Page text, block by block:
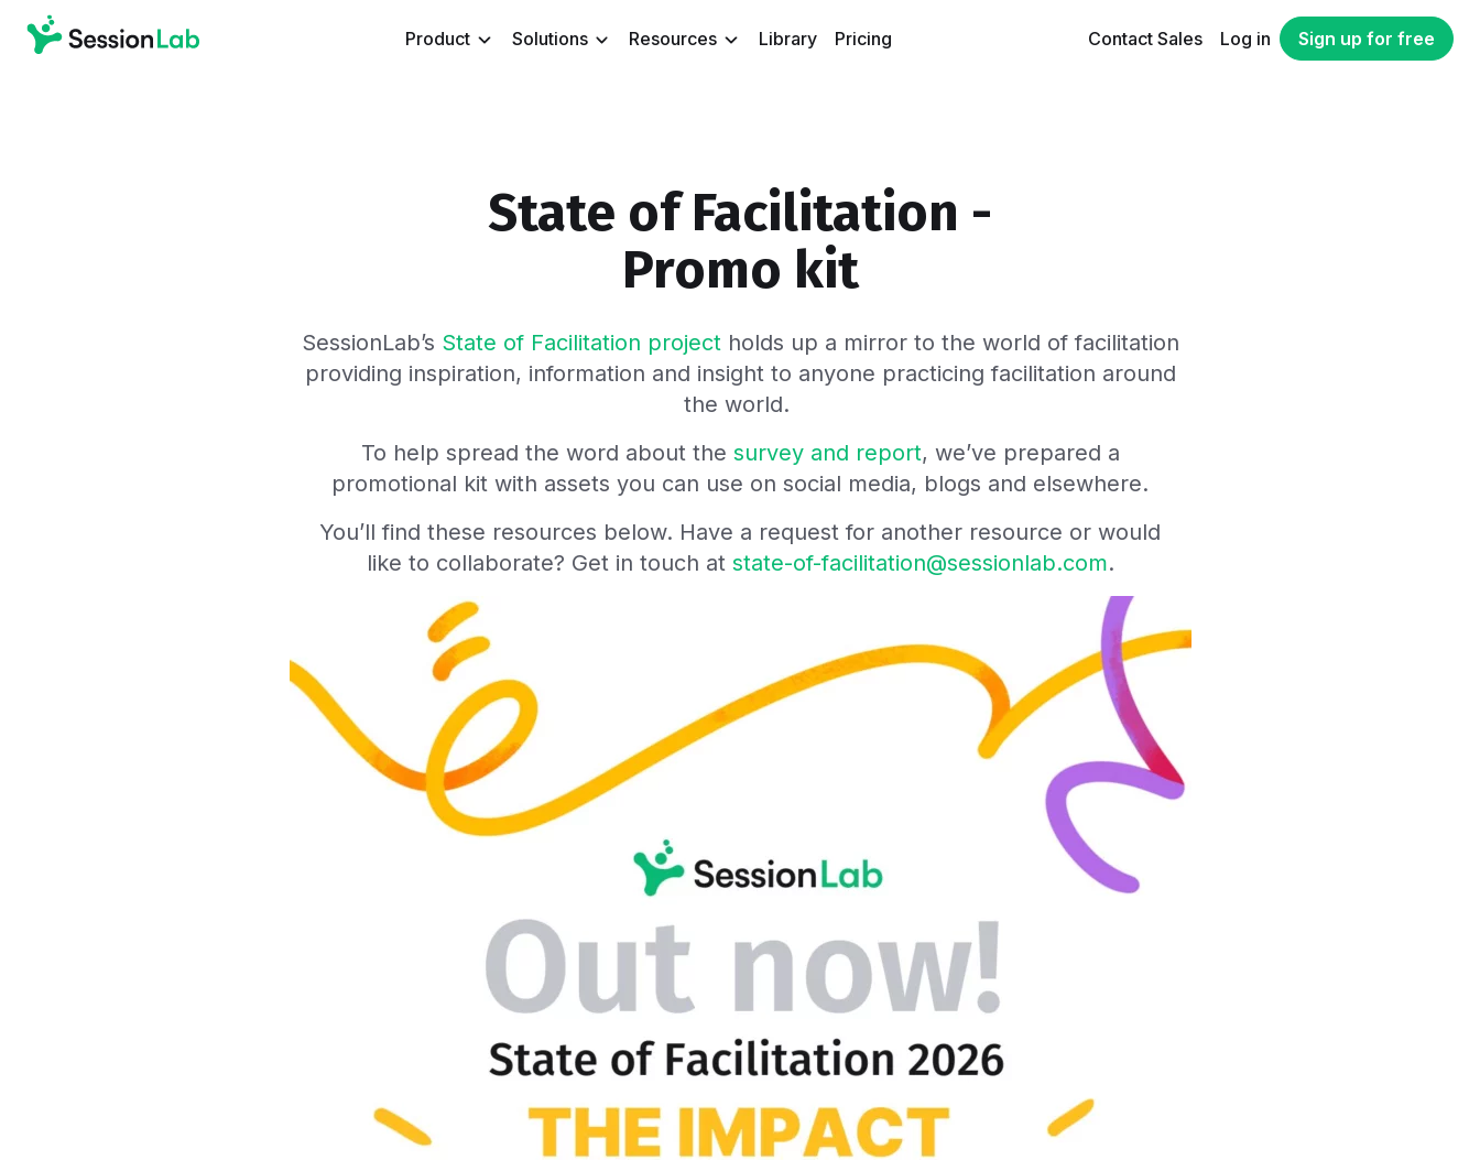
Product Solutions Resources Library Pricing Contact Sales Log in Sign up for free
State of Facilitation -
Promo kit
SessionLab’s State of Facilitation projectholds up a mirror to the world of facilitation
providing inspiration, information and insight to anyone practicing facilitation around
the world.
To help spread the word about the survey and report, we’ve prepared a
promotional kit with assets you can use on social media, blogs and elsewhere.
You’ll find these resources below. Have a request for another resource or would
like to collaborate? Get in touch at state-of-facilitation@sessionlab.com.